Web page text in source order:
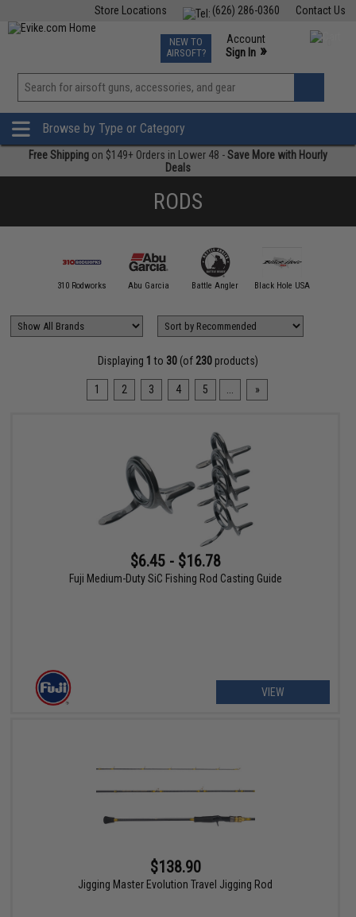
Contact Us
(626) 286-0360
Store Locations
TCG Events
Phone Support M-F 7am-5pm PST
NEW TO
AIRSOFT?
Account
Sign In »
View
»
Browse by Type or Category
Free Shipping on $149+ Orders in Lower 48 -Save More with Hourly
Deals
RODS
310 Rodworks Abu Garcia Battle Angler Black Hole USA
Displaying 1 to 30(of 230products)
1 2 3 4 5 »
$6.45 - $16.78
Fuji Medium-Duty SiC Fishing Rod Casting Guide
VIEW
$138.90
Jigging Master Evolution Travel Jigging Rod